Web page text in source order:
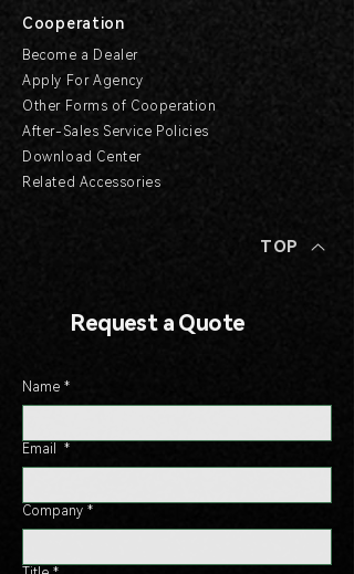
TOP
Request a Quote
Name *
Email *
Company *
Cooperation
Become a Dealer
Apply For Agency
Other Forms of Cooperation
After-Sales Service Policies
Download Center
Related Accessories